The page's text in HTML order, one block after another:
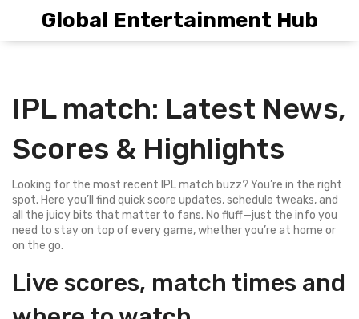
Global Entertainment Hub
IPL match: Latest News,
Scores & Highlights
Looking for the most recent IPL match buzz? You’re in the right
spot. Here you’ll find quick score updates, schedule tweaks, and
all the juicy bits that matter to fans. No fluff—just the info you
need to stay on top of every game, whether you’re at home or
on the go.
Live scores, match times and